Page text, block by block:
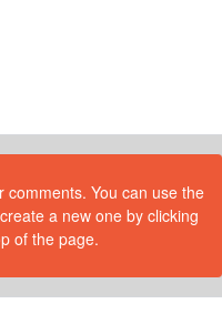
You can use the
a new one by clicking
of the page.